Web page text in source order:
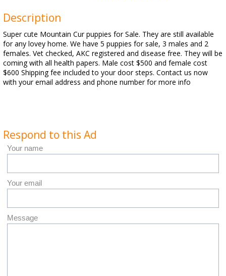
Description
Super cute Mountain Cur puppies for Sale. They are still available
for any lovey home. We have 5 puppies for sale, 3 males and 2
females. Vet checked, AKC registered and disease free. They will be
coming with all health papers. Male cost $500 and female cost
$600 Shipping fee included to your door steps. Contact us now
with your email address and phone number for more info
Respond to this Ad
Your name
Your email
Message